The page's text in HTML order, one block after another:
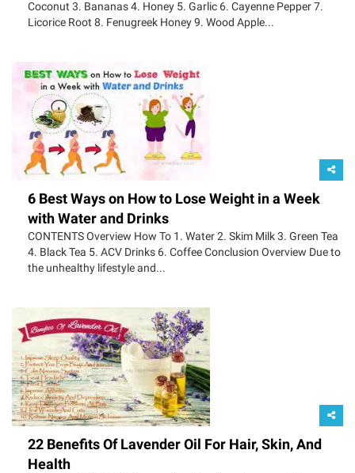
Coconut 3. Bananas 4. Honey 5. Garlic 6. Cayenne Pepper 7.
Licorice Root 8. Fenugreek Honey 9. Wood Apple...
6 Best Ways on How to Lose Weight in a Week
with Water and Drinks
CONTENTS Overview How To 1. Water 2. Skim Milk 3. Green Tea
4. Black Tea 5. ACV Drinks 6. Coffee Conclusion Overview Due to
the unhealthy lifestyle and...
22 Benefits Of Lavender Oil For Hair, Skin, And
Health